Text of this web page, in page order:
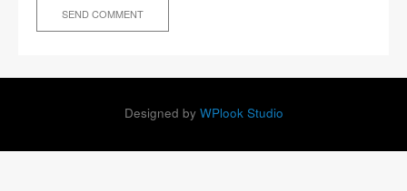
Designed by WPlook Studio